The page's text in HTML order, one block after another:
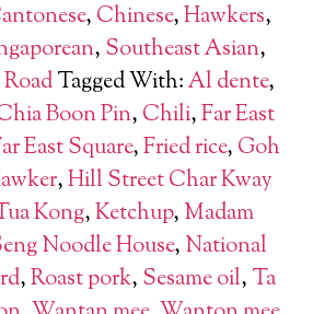
, Chinese,Hawkers,
, Southeast Asian,
Tagged With:Al dente,
Boon Pin, Chili,Far East
East Square,Fried rice, Goh
,Hill Street Char Kway
Kong,Ketchup, Madam
Noodle House, National
,Roast pork, Sesame oil, Ta